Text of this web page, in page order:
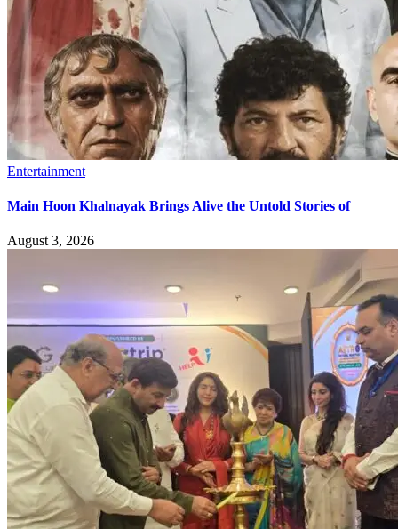
Entertainment
Main Hoon Khalnayak Brings Alive the Untold Stories of
August 3, 2026